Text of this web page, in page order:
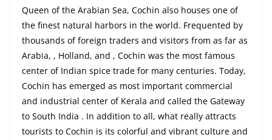
Queen of the Arabian Sea, Cochin also houses one of
the finest natural harbors in the world. Frequented by
thousands of foreign traders and visitors from as far as
Arabia, , Holland, and , Cochin was the most famous
center of Indian spice trade for many centuries. Today,
Cochin has emerged as most important commercial
and industrial center of Kerala and called the Gateway
to South India . In addition to all, what really attracts
tourists to Cochin is its colorful and vibrant culture and